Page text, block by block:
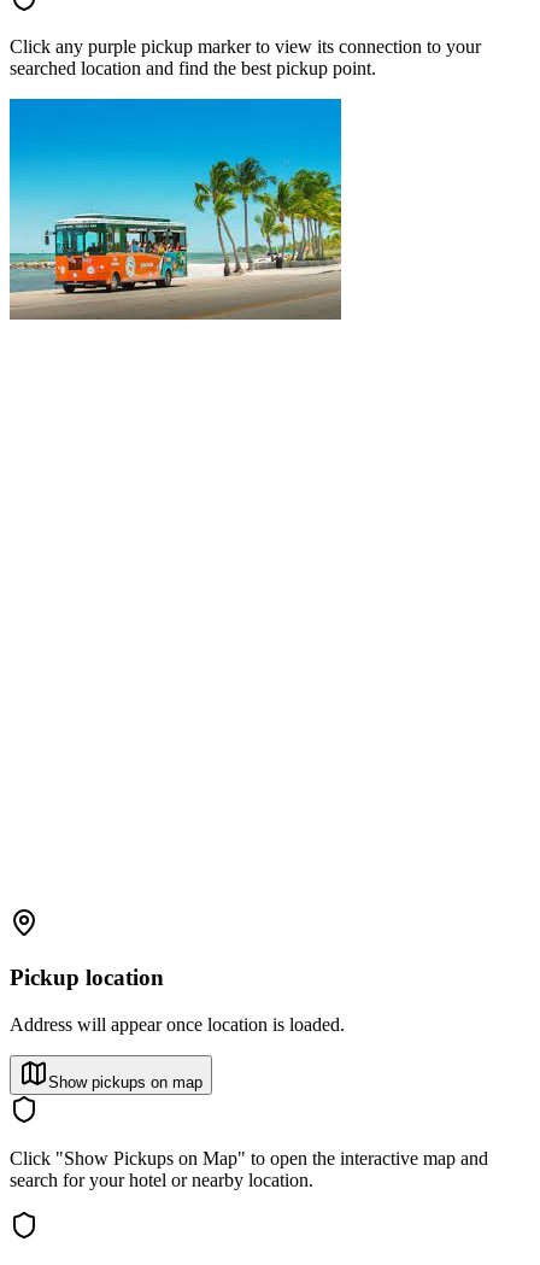
Click any purple pickup marker to view its connection to your
searched location and find the best pickup point.
Pickup location
Address will appear once location is loaded.
Show pickups on map
Click "Show Pickups on Map" to open the interactive map and
search for your hotel or nearby location.